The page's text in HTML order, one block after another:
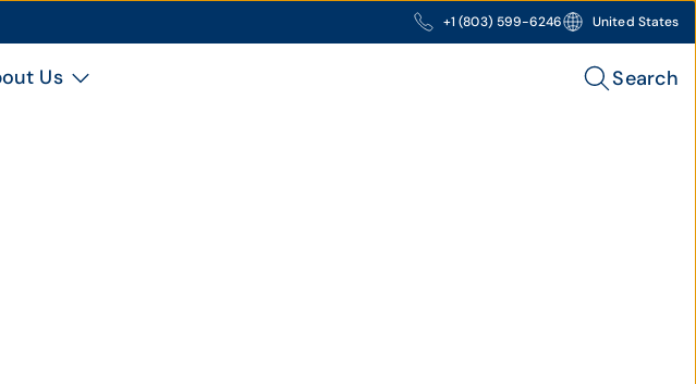
+1 (803) 599-6246 United States
Us Search